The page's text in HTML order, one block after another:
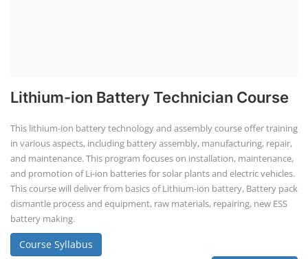
Lithium-ion Battery Technician Course
This lithium-ion battery technology and assembly course offer training
in various aspects, including battery assembly, manufacturing, repair,
and maintenance. This program focuses on installation, maintenance,
and promotion of Li-ion batteries for solar plants and electric vehicles.
This course will deliver from basics of Lithium-ion battery, Battery pack
dismantle process and equipment, raw materials, repairing, new ESS
battery making.
Course Syllabus